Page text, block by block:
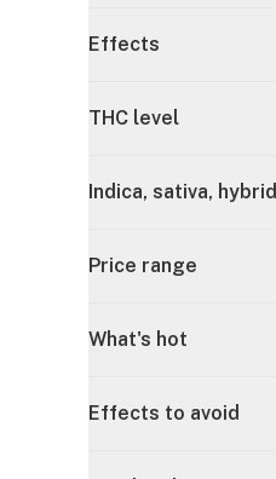
Effects
THC level
Indica, sativa, hybrid
Price range
What's hot
Effects to avoid